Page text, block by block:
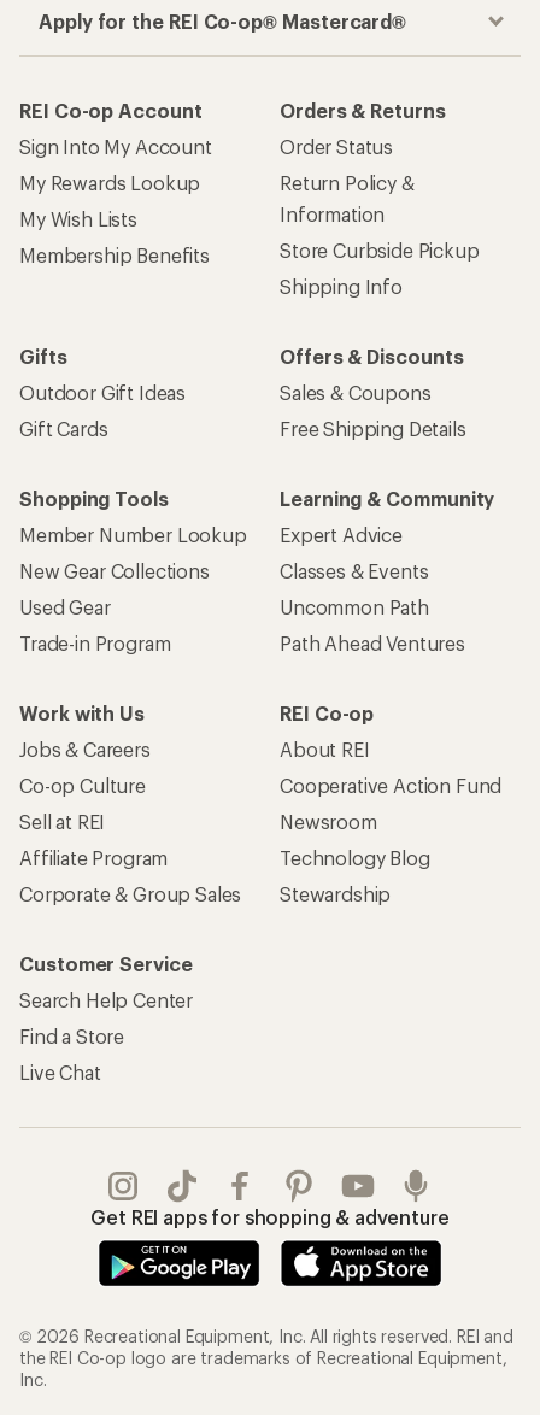
Apply for the REI Co-op® Mastercard®
REI Co-op Account
Sign Into My Account
My Rewards Lookup
My Wish Lists
Membership Benefits
Orders & Returns
Order Status
Return Policy &
Information
Store Curbside Pickup
Shipping Info
Gifts
Outdoor Gift Ideas
Gift Cards
Offers & Discounts
Sales & Coupons
Free Shipping Details
Shopping Tools
Member Number Lookup
New Gear Collections
Used Gear
Trade-in Program
Learning & Community
Expert Advice
Classes & Events
Uncommon Path
Path Ahead Ventures
Work with Us
Jobs & Careers
Co-op Culture
Sell at REI
Affiliate Program
Corporate & Group Sales
REI Co-op
About REI
Cooperative Action Fund
Newsroom
Technology Blog
Stewardship
Customer Service
Search Help Center
Find a Store
Live Chat
Get REI apps for shopping & adventure
© 2026 Recreational Equipment, Inc. All rights reserved. REI and
the REI Co-op logo are trademarks of Recreational Equipment,
Inc.